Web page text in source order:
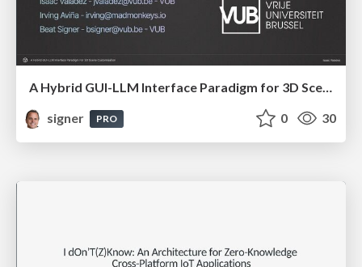
A Hybrid GUI-LLM Interface Paradigm for 3D Scene Customisation
signer
PRO 0 30